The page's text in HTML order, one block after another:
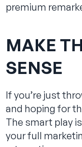
premium
MAKE
SENSE
If you’re just
and hoping for
The smart play
your full